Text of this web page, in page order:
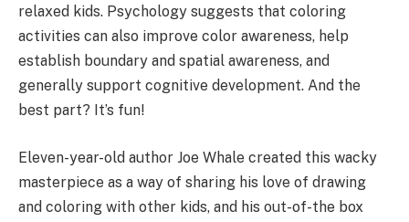
relaxed kids. Psychology suggests that coloring
activities can also improve color awareness, help
establish boundary and spatial awareness, and
generally support cognitive development. And the
best part? It’s fun!
Eleven-year-old author Joe Whale created this wacky
masterpiece as a way of sharing his love of drawing
and coloring with other kids, and his out-of-the box